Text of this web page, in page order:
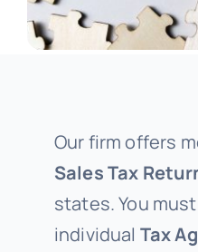
Our firm offers
Sales Tax
states. You
individual Tax